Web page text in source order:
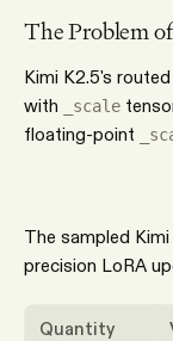
The Problem
Kimi K2.5's
with
_scale
floating-point
The sampled
precision LoRA
Quantity